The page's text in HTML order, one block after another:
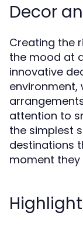
Decor
Creating the
the mood at
innovative
environment,
attention to
the simplest
destinations
moment they